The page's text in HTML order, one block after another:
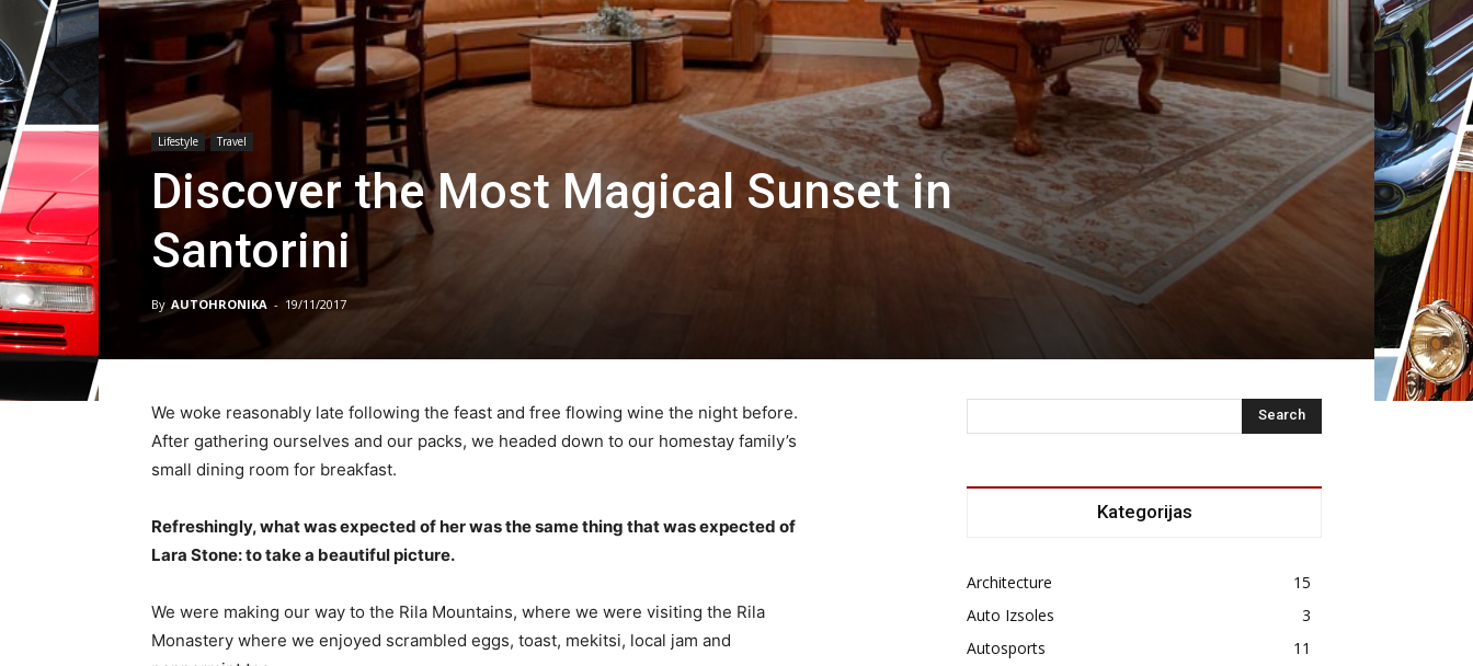
Lifestyle Travel
Discover the Most Magical Sunset in
Santorini
By AUTOHRONIKA - 19/11/2017
We woke reasonably late following the feast and free flowing wine the night before.
After gathering ourselves and our packs, we headed down to our homestay family’s
small dining room for breakfast.
Refreshingly, what was expected of her was the same thing that was expected of
Lara Stone: to take a beautiful picture.
We were making our way to the Rila Mountains, where we were visiting the Rila
Monastery where we enjoyed scrambled eggs, toast, mekitsi, local jam and
Kategorijas
Architecture
15
Auto Izsoles
3
Autosports
11